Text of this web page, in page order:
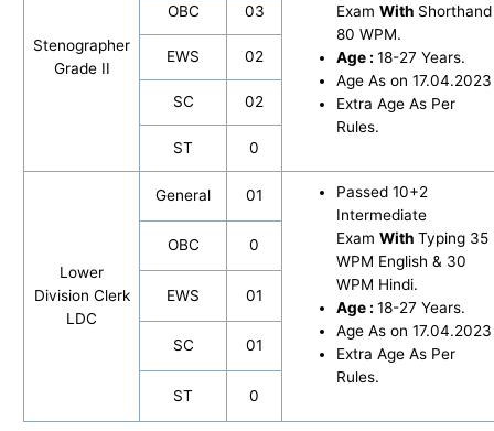
Stenographer
Grade II
ExamWith Shorthand
80 WPM.
Age :18-27 Years.
Age As on 17.04.2023
Extra Age As Per
Rules.
OBC 03
EWS 02
SC 02
ST 0
Lower
Division Clerk
LDC
General 01
Passed 10+2
Intermediate
ExamWithTyping 35
WPM English & 30
WPM Hindi.
Age :18-27 Years.
Age As on 17.04.2023
Extra Age As Per
Rules.
OBC 0
EWS 01
SC 01
ST 0